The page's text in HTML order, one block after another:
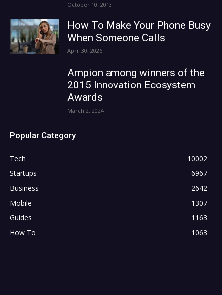
October 10, 2013
How To Make Your Phone Busy
When Someone Calls
April 30, 2026
Ampion among winners of the
2015 Innovation Ecosystem
Awards
March 2, 2024
Popular Category
Tech
10002
Startups
6967
Business
2642
Mobile
1307
Guides
1163
How To
1063